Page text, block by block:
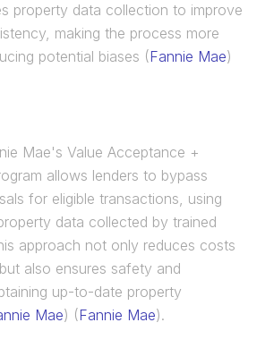
property data collection to improve
making the process more
potential biases​ (Fannie Mae)​​
Mae's Value Acceptance +
allows lenders to bypass
for eligible transactions, using
data collected by trained
approach not only reduces costs
also ensures safety and
up-to-date property
Mae)​​ (Fannie Mae)​.